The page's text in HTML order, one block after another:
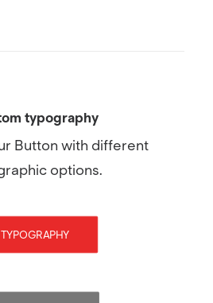
typography
Button with different
options.
TYPOGRAPHY